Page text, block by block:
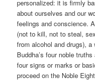
personalized: it is firmly
about ourselves and our
feelings and conscience.
(not to kill, not to steal,
from alcohol and drugs),
Buddha’s four noble
four signs or marks or
proceed on the Noble